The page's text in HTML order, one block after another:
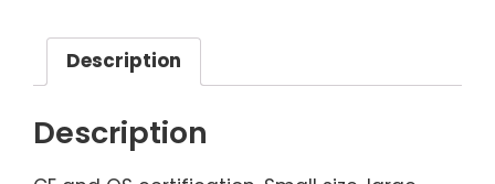
Description
Description